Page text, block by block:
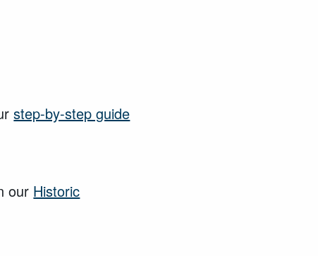
step-by-step guide
our Historic